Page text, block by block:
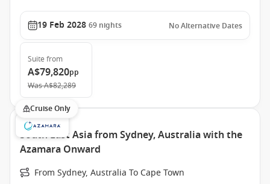
19 Feb 2028 69 nights No Alternative Dates
Suite from
A$79,820pp
WasA$82,289
Cruise Only
South East Asia from Sydney, Australia with the
Azamara Onward
From Sydney, Australia To Cape Town